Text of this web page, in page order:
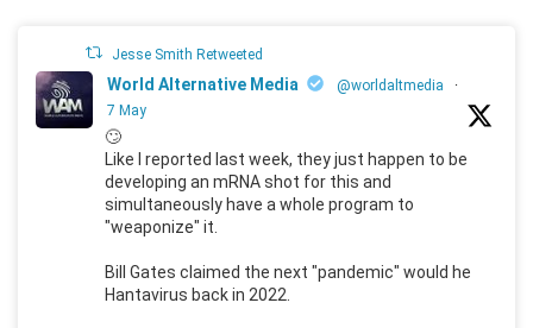
Jesse Smith Retweeted
World Alternative Media @worldaltmedia
·
7 May
🙄
Like I reported last week, they just happen to be
developing an mRNA shot for this and
simultaneously have a whole program to
"weaponize" it.
Bill Gates claimed the next "pandemic" would he
Hantavirus back in 2022.